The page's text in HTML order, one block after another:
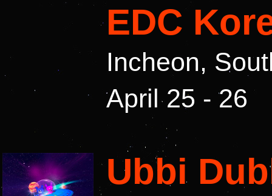
EDC
Incheon,
April 25 - 26
Ubbi